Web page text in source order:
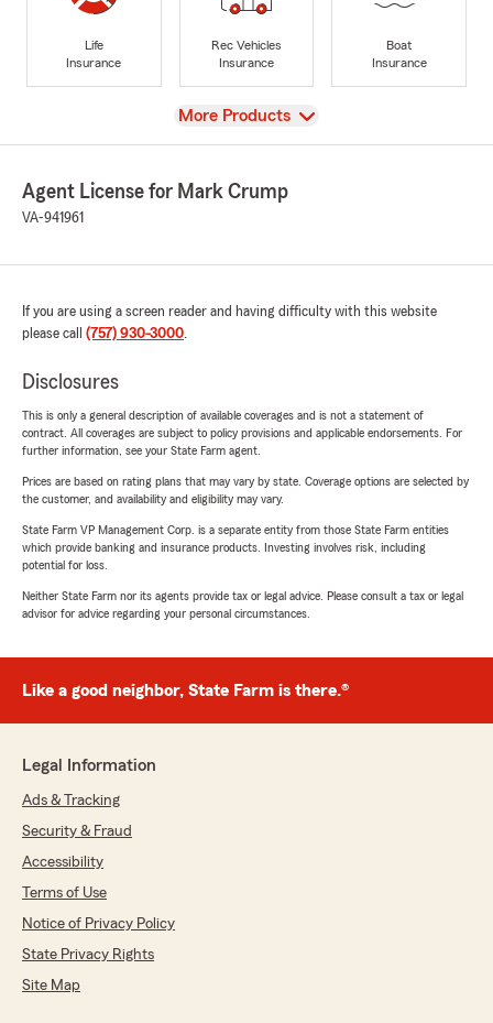
Life
Insurance
Rec Vehicles
Insurance
Boat
Insurance
View
More Products
Agent License for Mark Crump
VA-941961
If you are using a screen reader and having difficulty with this website
please call (757) 930-3000.
Disclosures
This is only a general description of available coverages and is not a statement of
contract. All coverages are subject to policy provisions and applicable endorsements. For
further information, see your State Farm agent.
Prices are based on rating plans that may vary by state. Coverage options are selected by
the customer, and availability and eligibility may vary.
State Farm VP Management Corp. is a separate entity from those State Farm entities
which provide banking and insurance products. Investing involves risk, including
potential for loss.
Neither State Farm nor its agents provide tax or legal advice. Please consult a tax or legal
advisor for advice regarding your personal circumstances.
Like a good neighbor, State Farm is there.®
Legal Information
Ads & Tracking
Security & Fraud
Accessibility
Terms of Use
Notice of Privacy Policy
State Privacy Rights
Site Map